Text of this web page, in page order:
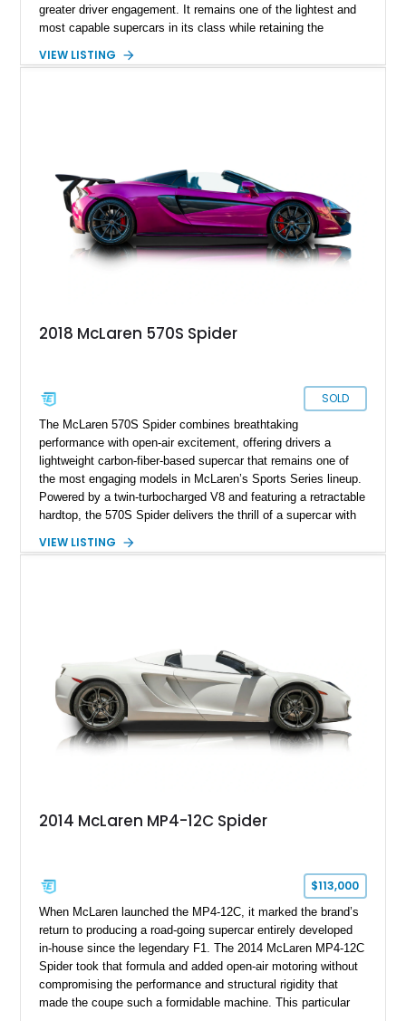
greater driver engagement. It remains one of the lightest and
most capable supercars in its class while retaining the
experience in seconds. Showing just 1,997 miles, this
most exhilarating modern supercars ever produced.
VIEW LISTING
2018 McLaren 570S Spider
SOLD
The McLaren 570S Spider combines breathtaking
performance with open-air excitement, offering drivers a
lightweight carbon-fiber-based supercar that remains one of
the most engaging models in McLaren’s Sports Series lineup.
Powered by a twin-turbocharged V8 and featuring a retractable
hardtop, the 570S Spider delivers the thrill of a supercar with
example has traveled 50,812 miles and stands out with its
of factory luxury and aftermarket personalization.
VIEW LISTING
2014 McLaren MP4-12C Spider
$113,000
When McLaren launched the MP4-12C, it marked the brand’s
return to producing a road-going supercar entirely developed
in-house since the legendary F1. The 2014 McLaren MP4-12C
Spider took that formula and added open-air motoring without
compromising the performance and structural rigidity that
made the coupe such a formidable machine. This particular